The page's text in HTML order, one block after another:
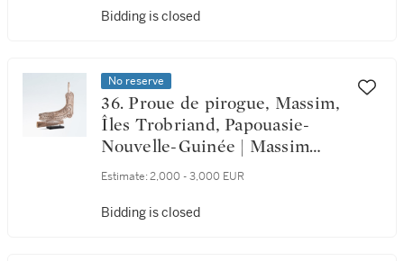
Bidding is closed
No reserve
36. Proue de pirogue, Massim,
Îles Trobriand, Papouasie-
Nouvelle-Guinée | Massim
Canoe Bow, Trobriand Islands,
Estimate: 2,000 - 3,000 EUR
Bidding is closed